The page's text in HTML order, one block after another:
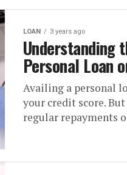
LOAN 3 years ago
Understanding
Personal Loan
Availing a personal
your credit score.
regular repayments